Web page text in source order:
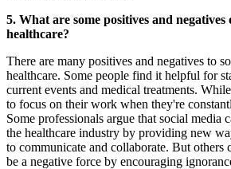
5. What are some positives and negatives
healthcare?
There are many positives and negatives to
healthcare. Some people find it helpful for
current events and medical treatments.
to focus on their work when they're
Some professionals argue that social media
the healthcare industry by providing new
to communicate and collaborate. But others
be a negative force by encouraging